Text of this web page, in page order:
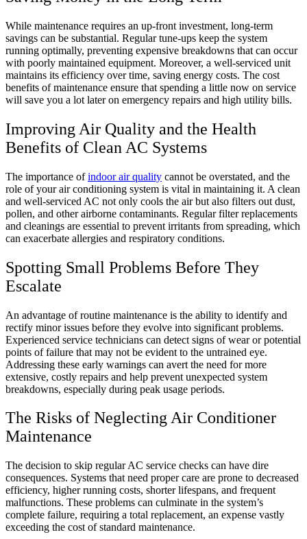
While maintenance requires an up-front investment, long-term
savings can be substantial. Regular tune-ups keep the system
running optimally, preventing expensive breakdowns that can occur
with poorly maintained equipment. Moreover, a well-serviced unit
maintains its efficiency over time, saving energy costs. The cost
benefits of maintenance ensure that spending a little now on service
will save you a lot later on emergency repairs and high utility bills.
Improving Air Quality and the Health
Benefits of Clean AC Systems
The importance ofindoor air quality cannot be overstated, and the
role of your air conditioning system is vital in maintaining it. A clean
and well-serviced AC not only cools the air but also filters out dust,
pollen, and other airborne contaminants. Regular filter replacements
and cleanings are essential to prevent irritants from spreading, which
can exacerbate allergies and respiratory conditions.
Spotting Small Problems Before They
Escalate
An advantage of routine maintenance is the ability to identify and
rectify minor issues before they evolve into significant problems.
Experienced service technicians can detect signs of wear or potential
points of failure that may not be evident to the untrained eye.
Addressing these early warnings can avert the need for more
extensive, costly repairs and help prevent unexpected system
breakdowns, especially during peak usage periods.
The Risks of Neglecting Air Conditioner
Maintenance
The decision to skip regular AC service checks can have dire
consequences. Systems that need proper care are prone to decreased
efficiency, higher running costs, shorter lifespans, and frequent
malfunctions. These problems can culminate in the system’s
complete failure, requiring a total replacement, an expense vastly
exceeding the cost of standard maintenance.